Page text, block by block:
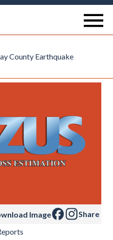
County Earthquake
Image
Share